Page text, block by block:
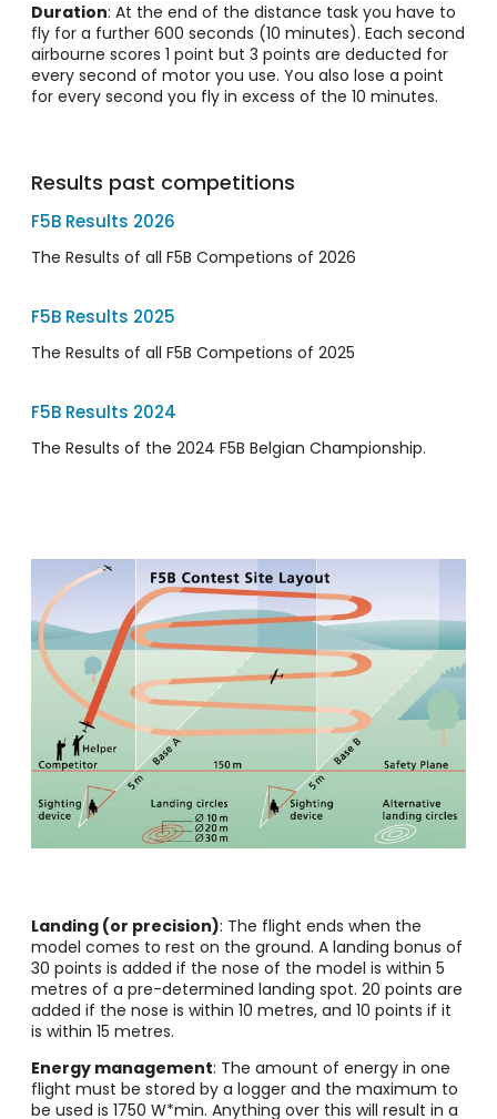
Duration: At the end of the distance task you have to
fly for a further 600 seconds (10 minutes). Each second
airbourne scores 1 point but 3 points are deducted for
every second of motor you use. You also lose a point
for every second you fly in excess of the 10 minutes.
Results past competitions
F5B Results 2026
The Results of all F5B Competions of 2026
F5B Results 2025
The Results of all F5B Competions of 2025
F5B Results 2024
The Results of the 2024 F5B Belgian Championship.
Landing (or precision): The flight ends when the
model comes to rest on the ground. A landing bonus of
30 points is added if the nose of the model is within 5
metres of a pre-determined landing spot. 20 points are
added if the nose is within 10 metres, and 10 points if it
is within 15 metres.
Energy management: The amount of energy in one
flight must be stored by a logger and the maximum to
be used is 1750 W*min. Anything over this will result in a